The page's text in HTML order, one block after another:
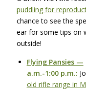
puddling for
chance to see the
ear for some tips on
outside!
Flying Pansies —
a.m.-1:00 p.m.:
old rifle range in